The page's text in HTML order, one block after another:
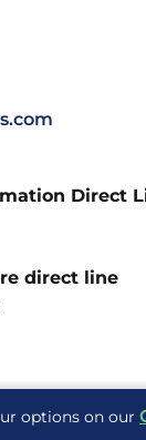
options on our
Direct
direct line